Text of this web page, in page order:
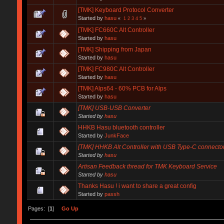
[TMK] Keyboard Protocol Converter
Started by hasu « 1 2 3 4 5»
[TMK] FC660C Alt Controller
Started by hasu
[TMK] Shipping from Japan
Started by hasu
[TMK] FC980C Alt Controller
Started by hasu
[TMK] Alps64 - 60% PCB for Alps
Started by hasu
[TMK] USB-USB Converter
Started by hasu
HHKB Hasu bluetooth controller
Started by JunkFace
[TMK] HHKB Alt Controller with USB Type-C
Started by hasu
Artisan Feedback thread for TMK Keyboard Service
Started by hasu
Thanks Hasu ! i want to share a great config
Started by passh
Pages: [1] Go Up